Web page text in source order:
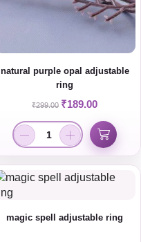
natural purple opal adjustable
ring
₹299.00 ₹189.00
magic spell adjustable ring